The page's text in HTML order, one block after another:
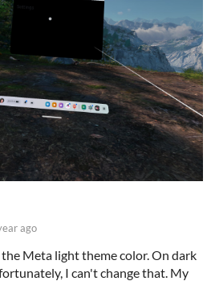
ago
Meta light theme color. On dark
I can't change that. My